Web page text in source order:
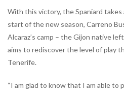
With this victory, the Spaniard
start of the new season, Carreno
Alcaraz’s camp – the Gijon native
aims to rediscover the level of play
Tenerife.
“I am glad to know that I am able to